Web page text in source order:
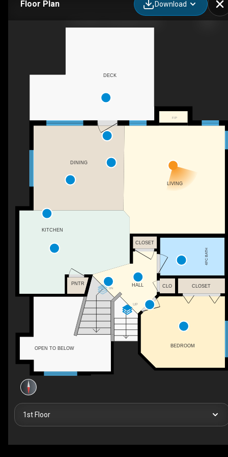
Floor Plan Download
F/P
DN
UP
HALL
KITCHEN
DINING
LIVING
DECK
CLO
CLOSET
PNTR
BEDROOM
CLOSET
4PC BATH
OPEN TO BELOW
1st Floor